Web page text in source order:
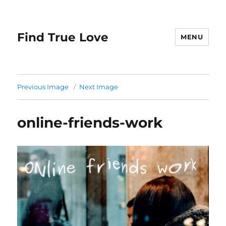
Find True Love MENU
Previous Image Next Image
online-friends-work